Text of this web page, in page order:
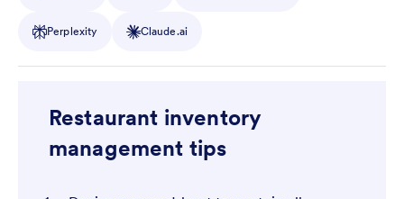
Perplexity Claude.ai
Restaurant inventory
management tips